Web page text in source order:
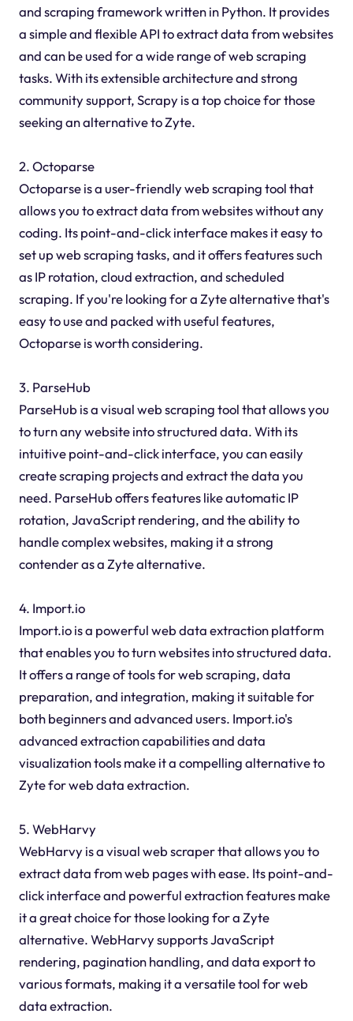
and scraping framework written in Python. It provides
a simple and flexible API to extract data from websites
and can be used for a wide range of web scraping
tasks. With its extensible architecture and strong
community support, Scrapy is a top choice for those
seeking an alternative to Zyte.
2. Octoparse
Octoparse is a user-friendly web scraping tool that
allows you to extract data from websites without any
coding. Its point-and-click interface makes it easy to
set up web scraping tasks, and it offers features such
as IP rotation, cloud extraction, and scheduled
scraping. If you're looking for a Zyte alternative that's
easy to use and packed with useful features,
Octoparse is worth considering.
3. ParseHub
ParseHub is a visual web scraping tool that allows you
to turn any website into structured data. With its
intuitive point-and-click interface, you can easily
create scraping projects and extract the data you
need. ParseHub offers features like automatic IP
rotation, JavaScript rendering, and the ability to
handle complex websites, making it a strong
contender as a Zyte alternative.
4. Import.io
Import.io is a powerful web data extraction platform
that enables you to turn websites into structured data.
It offers a range of tools for web scraping, data
preparation, and integration, making it suitable for
both beginners and advanced users. Import.io's
advanced extraction capabilities and data
visualization tools make it a compelling alternative to
Zyte for web data extraction.
5. WebHarvy
WebHarvy is a visual web scraper that allows you to
extract data from web pages with ease. Its point-and-
click interface and powerful extraction features make
it a great choice for those looking for a Zyte
alternative. WebHarvy supports JavaScript
rendering, pagination handling, and data export to
various formats, making it a versatile tool for web
data extraction.